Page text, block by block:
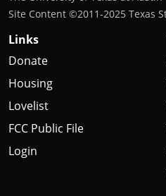
Site Content ©2011‐2025 Texas
Links
Donate
Housing
Lovelist
FCC Public File
Login